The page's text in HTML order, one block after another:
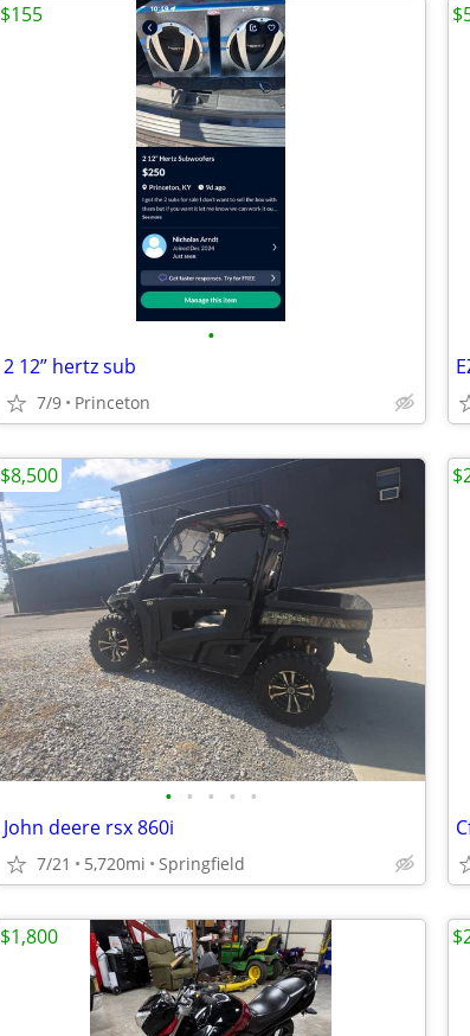
•
2 12” hertz sub
7/9 Princeton
$155
• • • • •
John deere rsx 860i
7/21 5,720mi Springfield
$8,500
$1,800